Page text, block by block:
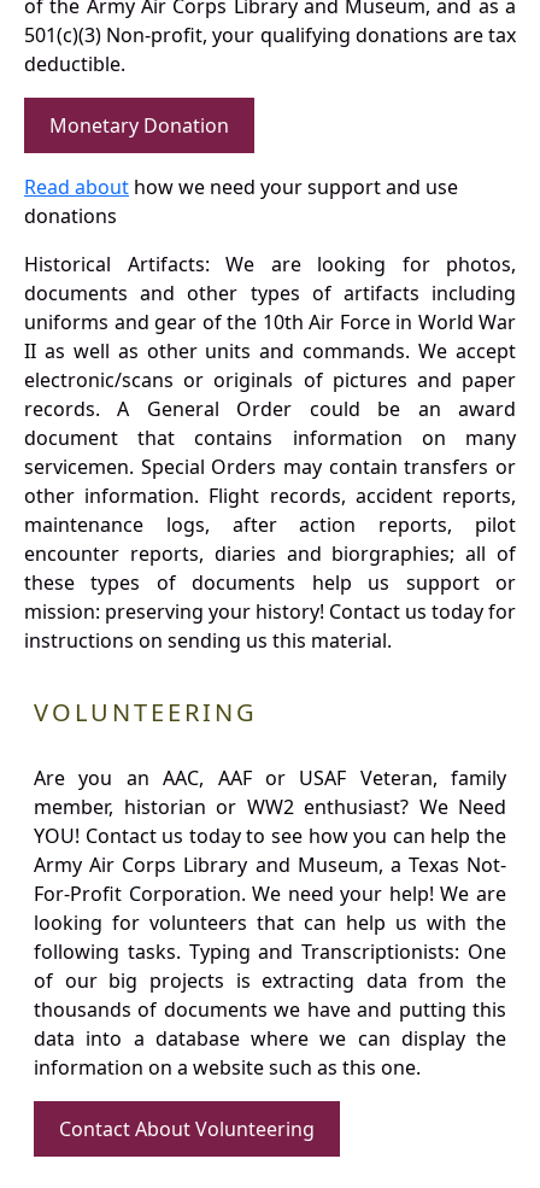
of the Army Air Corps Library and Museum, and as a
501(c)(3) Non-profit, your qualifying donations are tax
deductible.
Monetary Donation
Read about how we need your support and use
donations
Historical Artifacts: We are looking for photos,
documents and other types of artifacts including
uniforms and gear of the 10th Air Force in World War
II as well as other units and commands. We accept
electronic/scans or originals of pictures and paper
records. A General Order could be an award
document that contains information on many
servicemen. Special Orders may contain transfers or
other information. Flight records, accident reports,
maintenance logs, after action reports, pilot
encounter reports, diaries and biorgraphies; all of
these types of documents help us support or
mission: preserving your history! Contact us today for
instructions on sending us this material.
VOLUNTEERING
Are you an AAC, AAF or USAF Veteran, family
member, historian or WW2 enthusiast? We Need
YOU! Contact us today to see how you can help the
Army Air Corps Library and Museum, a Texas Not-
For-Profit Corporation. We need your help! We are
looking for volunteers that can help us with the
following tasks. Typing and Transcriptionists: One
of our big projects is extracting data from the
thousands of documents we have and putting this
data into a database where we can display the
information on a website such as this one.
Contact About Volunteering